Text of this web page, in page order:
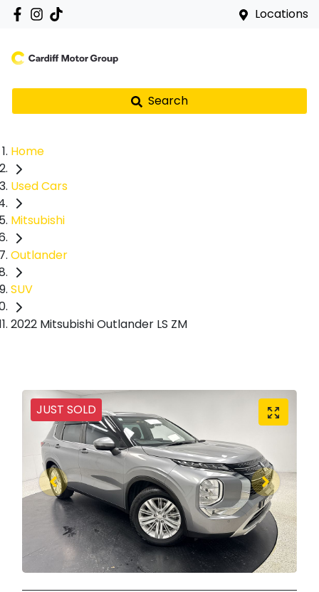
Locations
Search
Home
Used Cars
Mitsubishi
Outlander
SUV
2022 Mitsubishi Outlander LS ZM
JUST SOLD